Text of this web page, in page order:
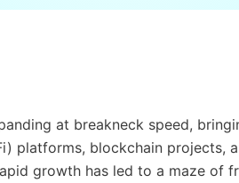
at breakneck speed,
platforms, blockchain projects,
growth has led to a maze of